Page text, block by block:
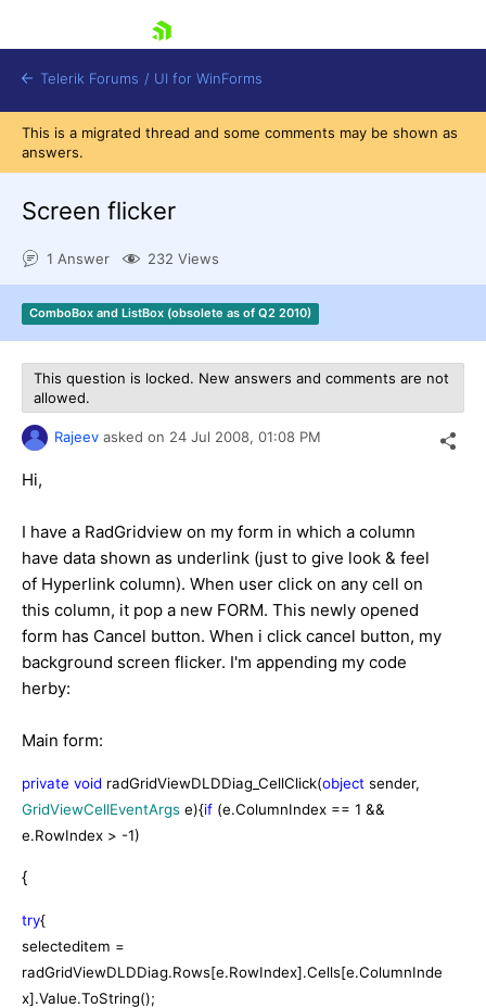
Shopping cart
Login
Contact Us
Try now
Telerik Forums / UI for WinForms
This is a migrated thread and some comments may be shown as
answers.
Screen flicker
1 Answer 232 Views
ComboBox and ListBox (obsolete as of Q2 2010)
This question is locked. New answers and comments are not
allowed.
Rajeev asked on 24 Jul 2008, 01:08 PM
Hi,
I have a RadGridview on my form in which a column
have data shown as underlink (just to give look & feel
of Hyperlink column). When user click on any cell on
this column, it pop a new FORM. This newly opened
form has Cancel button. When i click cancel button, my
background screen flicker. I'm appending my code
herby:
Main form:
private void radGridViewDLDDiag_CellClick(object sender,
GridViewCellEventArgs e){if (e.ColumnIndex == 1 &&
e.RowIndex > -1)
{
try{
selecteditem =
radGridViewDLDDiag.Rows[e.RowIndex].Cells[e.ColumnInde
x].Value.ToString();